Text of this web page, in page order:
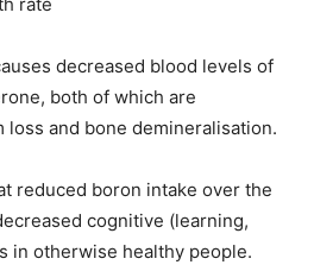
decreased blood levels of
both of which are
loss and bone demineralisation.
reduced boron intake over the
cognitive (learning,
in otherwise healthy people.